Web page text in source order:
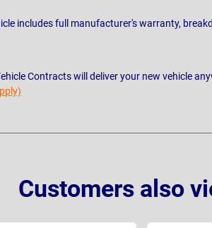
includes full manufacturer's warranty,
Contracts will deliver your new vehicle
Customers also